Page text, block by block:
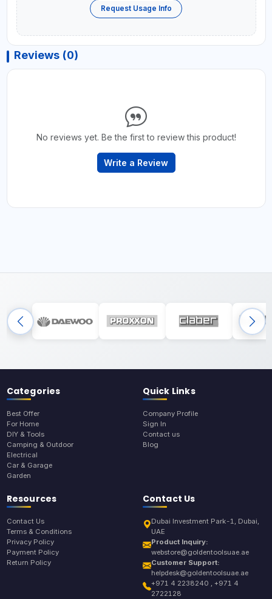
Request Usage Info
Reviews (0)
No reviews yet. Be the first to review this product!
Write a Review
Categories
Best Offer
For Home
DIY & Tools
Camping & Outdoor
Electrical
Car & Garage
Garden
Quick Links
Company Profile
Sign In
Contact us
Blog
Resources
Contact Us
Terms & Conditions
Privacy Policy
Payment Policy
Return Policy
Contact Us
Dubai Investment Park-1, Dubai,
UAE
Product Inquiry:
webstore@goldentoolsuae.ae
Customer Support:
helpdesk@goldentoolsuae.ae
+971 4 2238240 , +971 4
2722128